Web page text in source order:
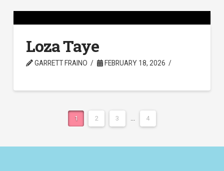
Loza Taye
GARRETT FRAINO FEBRUARY 18, 2026
1 2 3 4